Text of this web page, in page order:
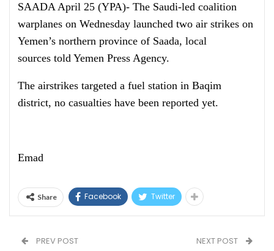
SAADA April 25 (YPA)- The Saudi-led coalition
warplanes on Wednesday launched two air strikes on
Yemen’s northern province of Saada, local
sources told Yemen Press Agency.
The airstrikes targeted a fuel station in Baqim
district, no casualties have been reported yet.
Emad
Share Facebook Twitter
PREV POST NEXT POST